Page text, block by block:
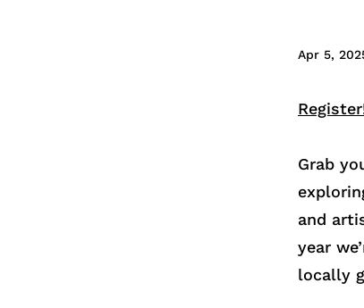
Apr 5,
Grab
and
year
locally